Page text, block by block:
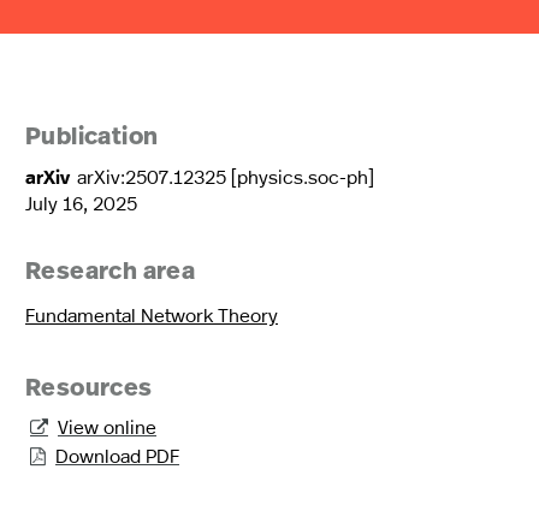
Publication
arXiv arXiv:2507.12325 [physics.soc-ph]
July 16, 2025
Research area
Fundamental Network Theory
Resources
 View online
 Download PDF